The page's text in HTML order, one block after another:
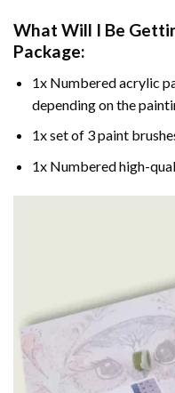
What Will I Be
Package:
1x Numbered acrylic
depending on the
1x set of 3 paint
1x Numbered high-